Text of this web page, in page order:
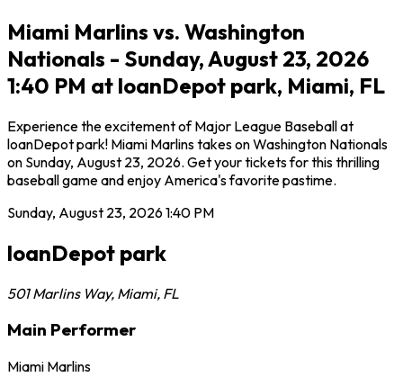
Miami Marlins vs. Washington
Nationals - Sunday, August 23, 2026
1:40 PM at loanDepot park, Miami, FL
Experience the excitement of Major League Baseball at
loanDepot park! Miami Marlins takes on Washington Nationals
on Sunday, August 23, 2026. Get your tickets for this thrilling
baseball game and enjoy America's favorite pastime.
Sunday, August 23, 20261:40 PM
loanDepot park
501 Marlins Way, Miami, FL
Main Performer
Miami Marlins